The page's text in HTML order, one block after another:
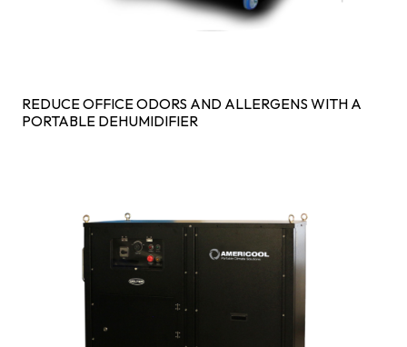
REDUCE OFFICE ODORS AND ALLERGENS WITH A
PORTABLE DEHUMIDIFIER